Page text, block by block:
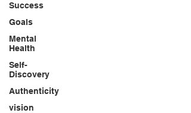
Success
Goals
Mental
Health
Self-
Discovery
Authenticity
vision